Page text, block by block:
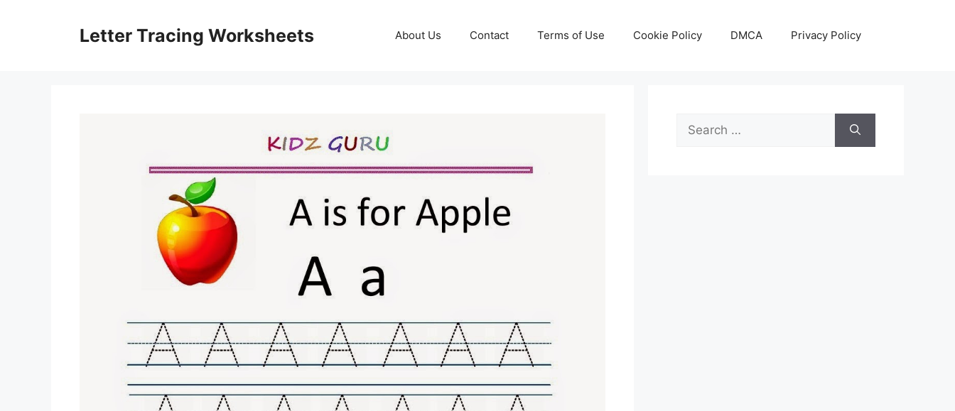
Letter Tracing Worksheets About Us Contact Terms of Use Cookie Policy DMCA Privacy Policy
Search
for: